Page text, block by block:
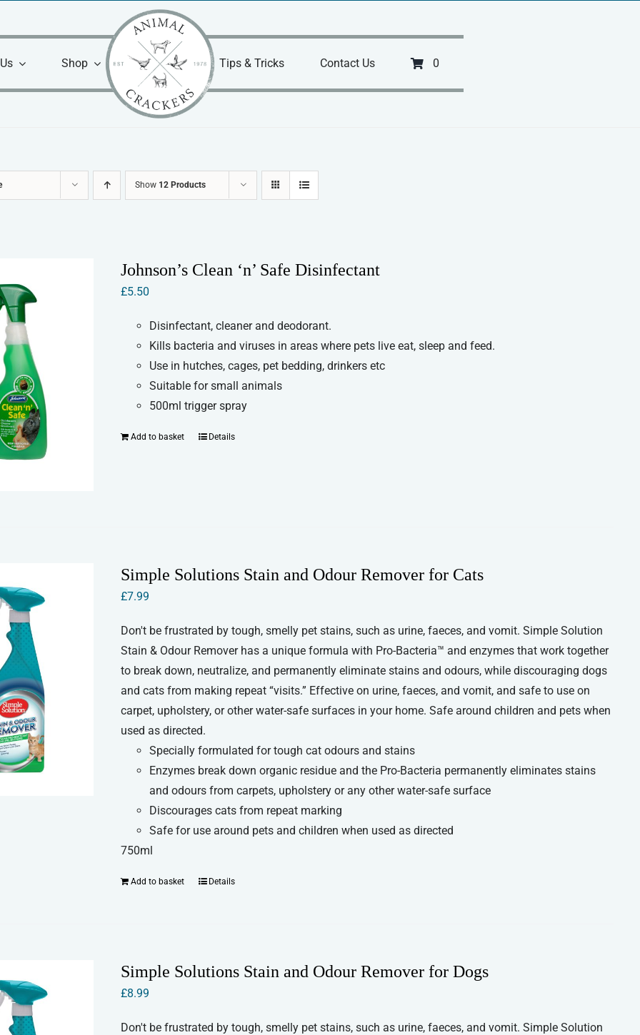
Shop Tips & Tricks Contact Us 0
Show 12 Products
Johnson’s Clean ‘n’ Safe Disinfectant
£5.50
Disinfectant, cleaner and deodorant.
Kills bacteria and viruses in areas where pets live eat, sleep and feed.
Use in hutches, cages, pet bedding, drinkers etc
Suitable for small animals
500ml trigger spray
Add to basket Details
Simple Solutions Stain and Odour Remover for Cats
£7.99
Don't be frustrated by tough, smelly pet stains, such as urine, faeces, and vomit. Simple Solution
Stain & Odour Remover has a unique formula with Pro-Bacteria™ and enzymes that work together
to break down, neutralize, and permanently eliminate stains and odours, while discouraging dogs
and cats from making repeat “visits.” Effective on urine, faeces, and vomit, and safe to use on
carpet, upholstery, or other water-safe surfaces in your home. Safe around children and pets when
used as directed.
Specially formulated for tough cat odours and stains
Enzymes break down organic residue and the Pro-Bacteria permanently eliminates stains
and odours from carpets, upholstery or any other water-safe surface
Discourages cats from repeat marking
Safe for use around pets and children when used as directed
750ml
Add to basket Details
Simple Solutions Stain and Odour Remover for Dogs
£8.99
Don't be frustrated by tough, smelly pet stains, such as urine, faeces, and vomit. Simple Solution